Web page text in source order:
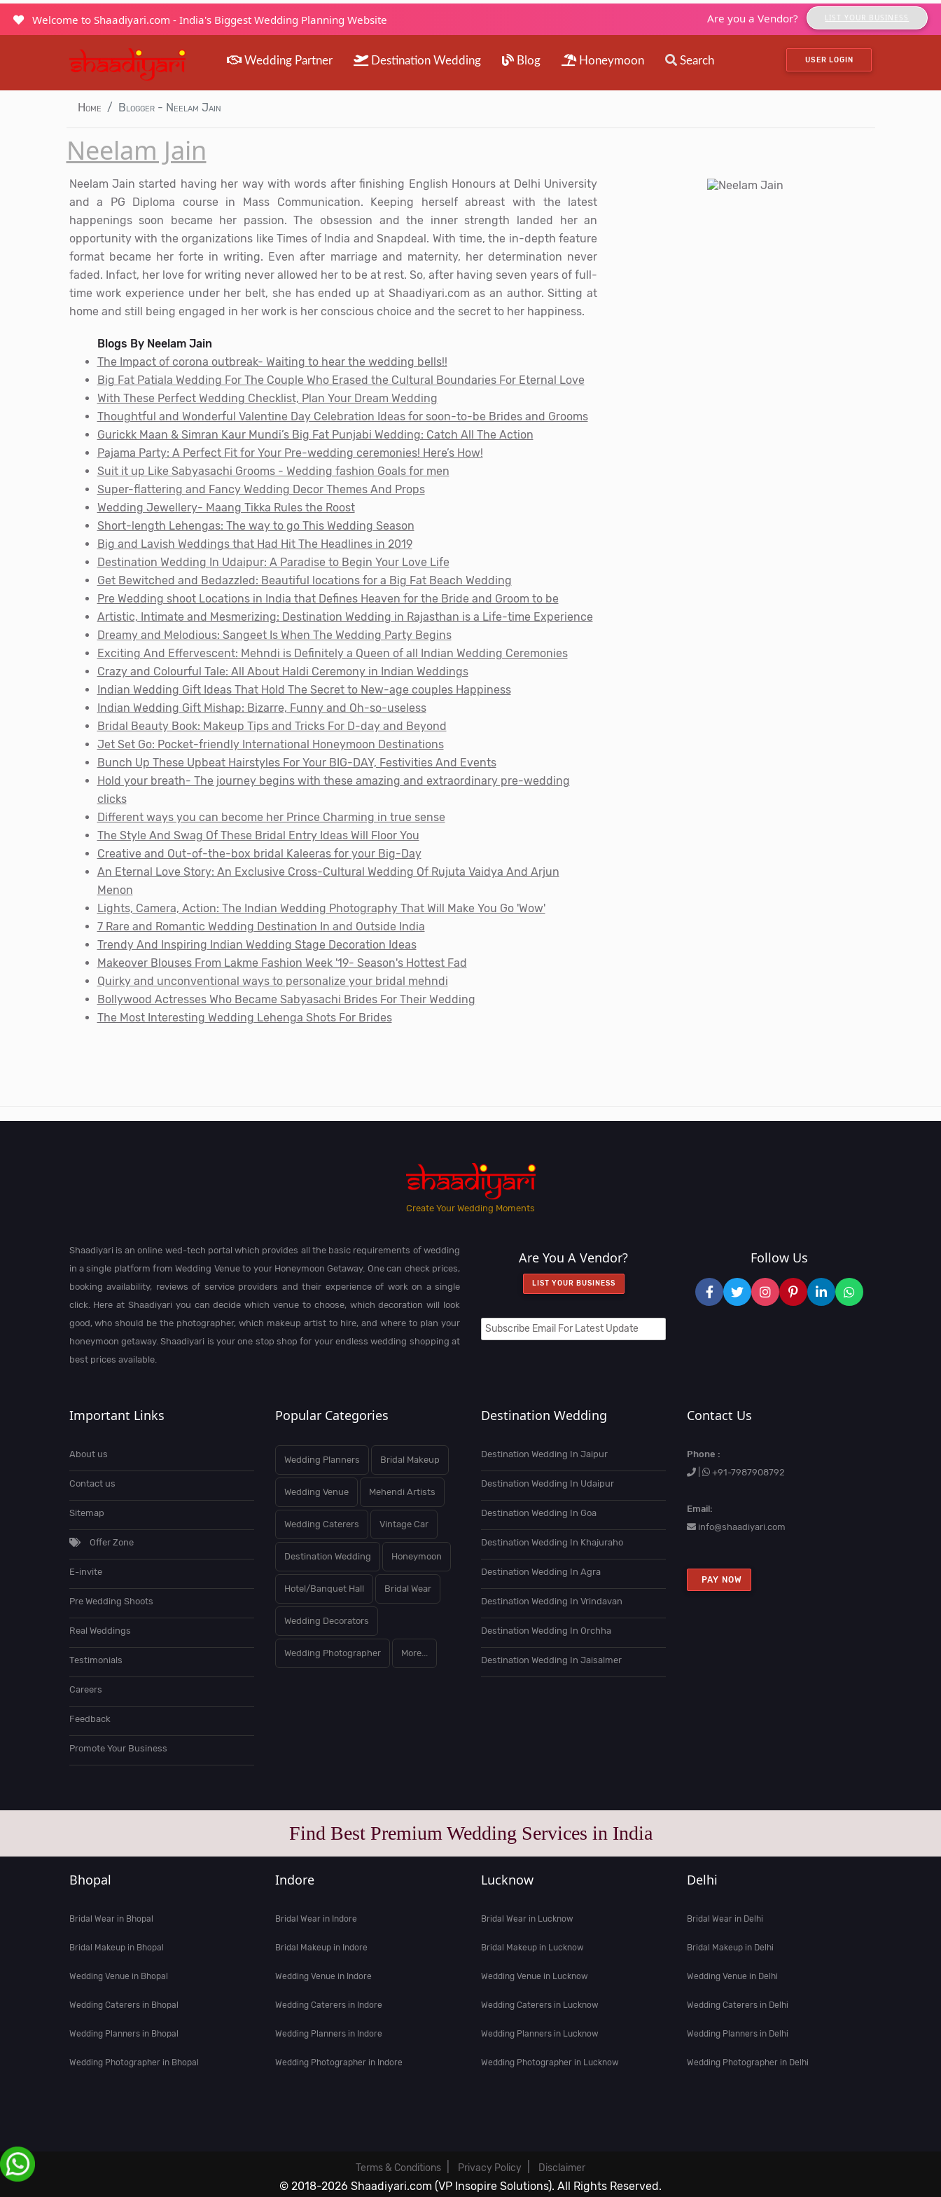
Welcome to Shaadiyari.com - India's Biggest Wedding Planning Website Are you a Vendor? LIST YOUR BUSINESS
Wedding Partner Destination Wedding Blog Honeymoon Search USER LOGIN
Home Blogger - Neelam Jain
Neelam Jain
Neelam Jain started having her way with words after finishing English Honours at Delhi University
and a PG Diploma course in Mass Communication. Keeping herself abreast with the latest
happenings soon became her passion. The obsession and the inner strength landed her an
opportunity with the organizations like Times of India and Snapdeal. With time, the in-depth feature
format became her forte in writing. Even after marriage and maternity, her determination never
faded. Infact, her love for writing never allowed her to be at rest. So, after having seven years of full-
time work experience under her belt, she has ended up at Shaadiyari.com as an author. Sitting at
home and still being engaged in her work is her conscious choice and the secret to her happiness.
Blogs By Neelam Jain
The Impact of corona outbreak- Waiting to hear the wedding bells!!
Big Fat Patiala Wedding For The Couple Who Erased the Cultural Boundaries For Eternal Love
With These Perfect Wedding Checklist, Plan Your Dream Wedding
Thoughtful and Wonderful Valentine Day Celebration Ideas for soon-to-be Brides and Grooms
Gurickk Maan & Simran Kaur Mundi’s Big Fat Punjabi Wedding: Catch All The Action
Pajama Party: A Perfect Fit for Your Pre-wedding ceremonies! Here’s How!
Suit it up Like Sabyasachi Grooms - Wedding fashion Goals for men
Super-flattering and Fancy Wedding Decor Themes And Props
Wedding Jewellery- Maang Tikka Rules the Roost
Short-length Lehengas: The way to go This Wedding Season
Big and Lavish Weddings that Had Hit The Headlines in 2019
Destination Wedding In Udaipur: A Paradise to Begin Your Love Life
Get Bewitched and Bedazzled: Beautiful locations for a Big Fat Beach Wedding
Pre Wedding shoot Locations in India that Defines Heaven for the Bride and Groom to be
Artistic, Intimate and Mesmerizing: Destination Wedding in Rajasthan is a Life-time Experience
Dreamy and Melodious: Sangeet Is When The Wedding Party Begins
Exciting And Effervescent: Mehndi is Definitely a Queen of all Indian Wedding Ceremonies
Crazy and Colourful Tale: All About Haldi Ceremony in Indian Weddings
Indian Wedding Gift Ideas That Hold The Secret to New-age couples Happiness
Indian Wedding Gift Mishap: Bizarre, Funny and Oh-so-useless
Bridal Beauty Book: Makeup Tips and Tricks For D-day and Beyond
Jet Set Go: Pocket-friendly International Honeymoon Destinations
Bunch Up These Upbeat Hairstyles For Your BIG-DAY, Festivities And Events
Hold your breath- The journey begins with these amazing and extraordinary pre-wedding
clicks
Different ways you can become her Prince Charming in true sense
The Style And Swag Of These Bridal Entry Ideas Will Floor You
Creative and Out-of-the-box bridal Kaleeras for your Big-Day
An Eternal Love Story: An Exclusive Cross-Cultural Wedding Of Rujuta Vaidya And Arjun
Menon
Lights, Camera, Action: The Indian Wedding Photography That Will Make You Go 'Wow'
7 Rare and Romantic Wedding Destination In and Outside India
Trendy And Inspiring Indian Wedding Stage Decoration Ideas
Makeover Blouses From Lakme Fashion Week '19- Season's Hottest Fad
Quirky and unconventional ways to personalize your bridal mehndi
Bollywood Actresses Who Became Sabyasachi Brides For Their Wedding
The Most Interesting Wedding Lehenga Shots For Brides
Create Your Wedding Moments
Shaadiyari is an online wed-tech portal which provides all the basic requirements of wedding
in a single platform from Wedding Venue to your Honeymoon Getaway. One can check prices,
booking availability, reviews of service providers and their experience of work on a single
click. Here at Shaadiyari you can decide which venue to choose, which decoration will look
good, who should be the photographer, which makeup artist to hire, and where to plan your
honeymoon getaway. Shaadiyari is your one stop shop for your endless wedding shopping at
best prices available.
Are You A Vendor?
LIST YOUR BUSINESS
Follow Us
Important Links
About us
Contact us
Sitemap
Offer Zone
E-invite
Pre Wedding Shoots
Real Weddings
Testimonials
Careers
Feedback
Promote Your Business
Popular Categories
Wedding Planners Bridal Makeup
Wedding Venue Mehendi Artists
Wedding Caterers Vintage Car
Destination Wedding Honeymoon
Hotel/Banquet Hall Bridal Wear
Wedding Decorators
Wedding Photographer More...
Destination Wedding
Destination Wedding In Jaipur
Destination Wedding In Udaipur
Destination Wedding In Goa
Destination Wedding In Khajuraho
Destination Wedding In Agra
Destination Wedding In Vrindavan
Destination Wedding In Orchha
Destination Wedding In Jaisalmer
Contact Us
Phone :
|
+91-7987908792
Email:
info@shaadiyari.com
PAY NOW
Find Best Premium Wedding Services in India
Bhopal
Bridal Wear in Bhopal
Bridal Makeup in Bhopal
Wedding Venue in Bhopal
Wedding Caterers in Bhopal
Wedding Planners in Bhopal
Wedding Photographer in Bhopal
Indore
Bridal Wear in Indore
Bridal Makeup in Indore
Wedding Venue in Indore
Wedding Caterers in Indore
Wedding Planners in Indore
Wedding Photographer in Indore
Lucknow
Bridal Wear in Lucknow
Bridal Makeup in Lucknow
Wedding Venue in Lucknow
Wedding Caterers in Lucknow
Wedding Planners in Lucknow
Wedding Photographer in Lucknow
Delhi
Bridal Wear in Delhi
Bridal Makeup in Delhi
Wedding Venue in Delhi
Wedding Caterers in Delhi
Wedding Planners in Delhi
Wedding Photographer in Delhi
Terms & Conditions Privacy Policy Disclaimer
© 2018-2026 Shaadiyari.com (VP Insopire Solutions). All Rights Reserved.